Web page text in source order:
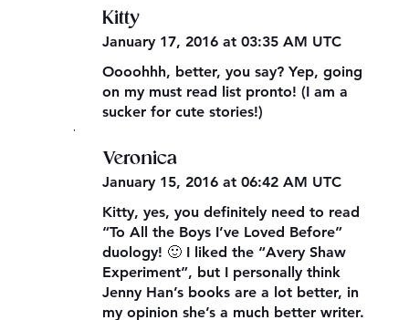
Kitty
January 17, 2016 at 03:35 AM UTC
Oooohhh, better, you say? Yep, going
on my must read list pronto! (I am a
sucker for cute stories!)
,
Veronica
January 15, 2016 at 06:42 AM UTC
Kitty, yes, you definitely need to read
“To All the Boys I’ve Loved Before”
duology! 🙂 I liked the “Avery Shaw
Experiment”, but I personally think
Jenny Han’s books are a lot better, in
my opinion she’s a much better writer.